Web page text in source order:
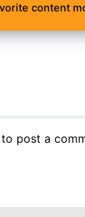
content
to post a